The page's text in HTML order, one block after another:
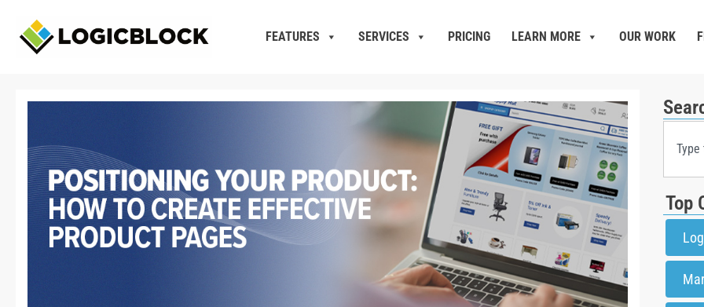
FEATURES SERVICES PRICING LEARN MORE OUR WORK
Top